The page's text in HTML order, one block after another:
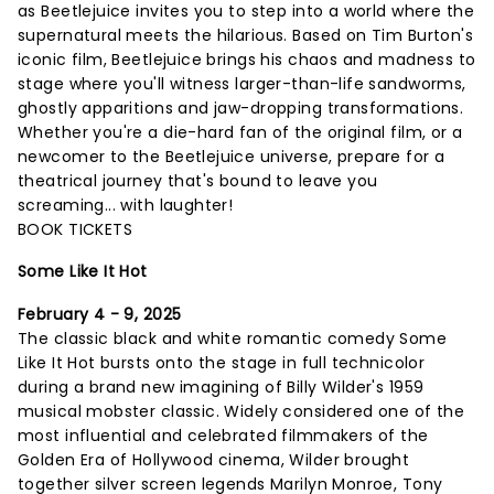
as Beetlejuice invites you to step into a world where the
supernatural meets the hilarious. Based on Tim Burton's
iconic film, Beetlejuice brings his chaos and madness to
stage where you'll witness larger-than-life sandworms,
ghostly apparitions and jaw-dropping transformations.
Whether you're a die-hard fan of the original film, or a
newcomer to the Beetlejuice universe, prepare for a
theatrical journey that's bound to leave you
screaming... with laughter!
BOOK TICKETS
Some Like It Hot
February 4 - 9, 2025
The classic black and white romantic comedy Some
Like It Hot bursts onto the stage in full technicolor
during a brand new imagining of Billy Wilder's 1959
musical mobster classic. Widely considered one of the
most influential and celebrated filmmakers of the
Golden Era of Hollywood cinema, Wilder brought
together silver screen legends Marilyn Monroe, Tony